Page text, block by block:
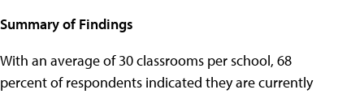
Summary of Findings
With an average of 30 classrooms per school, 68
percent of respondents indicated they are currently